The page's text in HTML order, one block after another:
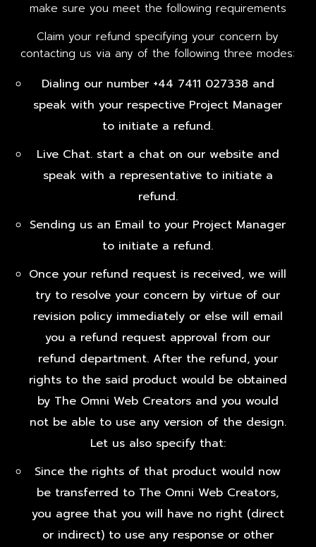
make sure you meet the following requirements
Claim your refund specifying your concern by
contacting us via any of the following three modes:
Dialing our number +44 7411 027338 and
speak with your respective Project Manager
to initiate a refund.
Live Chat. start a chat on our website and
speak with a representative to initiate a
refund.
Sending us an Email to your Project Manager
to initiate a refund.
Once your refund request is received, we will
try to resolve your concern by virtue of our
revision policy immediately or else will email
you a refund request approval from our
refund department. After the refund, your
rights to the said product would be obtained
by The Omni Web Creators and you would
not be able to use any version of the design.
Let us also specify that:
Since the rights of that product would now
be transferred to The Omni Web Creators,
you agree that you will have no right (direct
or indirect) to use any response or other